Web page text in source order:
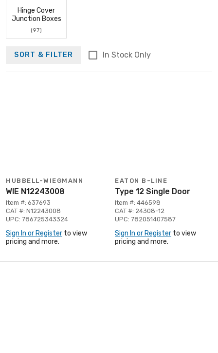
Hinge Cover
Junction Boxes
(97)
SORT & FILTER In Stock Only
HUBBELL-WIEGMANN
WIE N12243008
Item #: 637693
CAT #: N12243008
UPC: 786725343324
Sign In or Register to view
pricing and more.
EATON B-LINE
Type 12 Single Door
Item #: 446598
CAT #: 24308-12
UPC: 782051407587
Sign In or Register to view
pricing and more.